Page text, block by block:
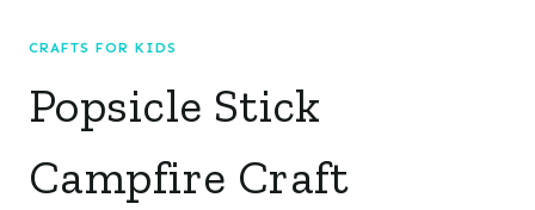
CRAFTS FOR KIDS
Popsicle Stick
Campfire Craft